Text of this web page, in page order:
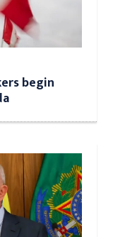
begin